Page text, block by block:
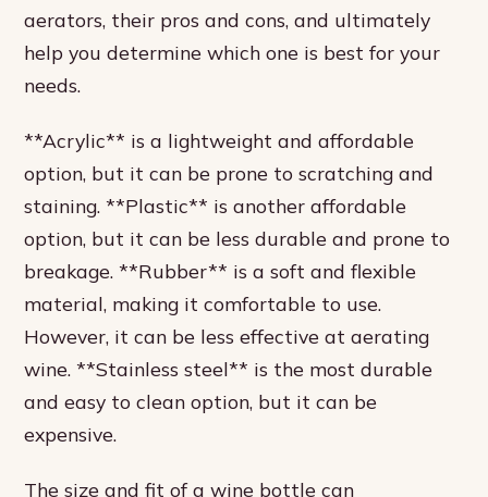
aerators, their pros and cons, and ultimately
help you determine which one is best for your
needs.
**Acrylic** is a lightweight and affordable
option, but it can be prone to scratching and
staining. **Plastic** is another affordable
option, but it can be less durable and prone to
breakage. **Rubber** is a soft and flexible
material, making it comfortable to use.
However, it can be less effective at aerating
wine. **Stainless steel** is the most durable
and easy to clean option, but it can be
expensive.
The size and fit of a wine bottle can